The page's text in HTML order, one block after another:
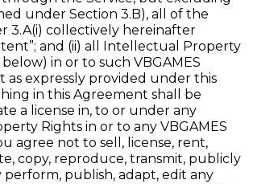
under Section 3.B), all of the
3.A(i) collectively hereinafter
and (ii) all Intellectual Property
in or to such VBGAMES
as expressly provided under this
in this Agreement shall be
a license in, to or under any
Rights in or to any VBGAMES
agree not to sell, license, rent,
copy, reproduce, transmit, publicly
perform, publish, adapt, edit any